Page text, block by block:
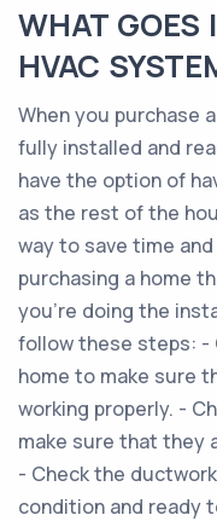
WHAT GOES
HVAC
When you purchase
fully installed and
have the option of
as the rest of the
way to save time
purchasing a home
you’re doing the
follow these steps: -
home to make sure
working properly. -
make sure that they
- Check the
condition and ready